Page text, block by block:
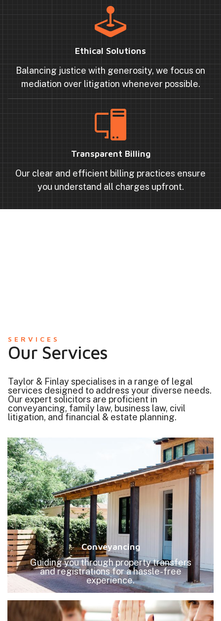
Ethical Solutions
Balancing justice with generosity, we focus on
mediation over litigation whenever possible.
Transparent Billing
Our clear and efficient billing practices ensure
you understand all charges upfront.
SERVICES
Our Services
Taylor & Finlay specialises in a range of legal
services designed to address your diverse needs.
Our expert solicitors are proficient in
conveyancing, family law, business law, civil
litigation, and financial & estate planning.
Conveyancing
Guiding you through property transfers
and registrations for a hassle-free
experience.